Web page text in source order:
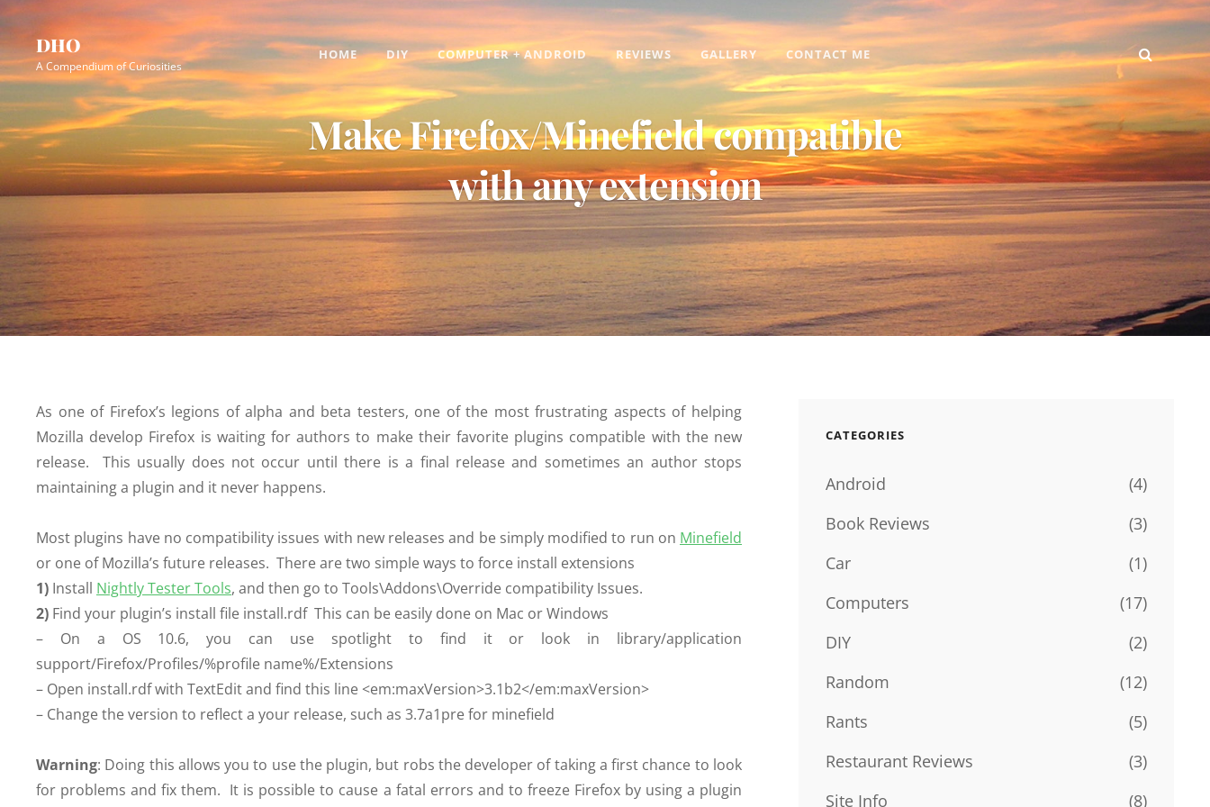
Skip
to
content
DHO
A Compendium of Curiosities
HOME DIY COMPUTER + ANDROID REVIEWS GALLERY CONTACT ME Home
DIYComputer
Android
Reviews
Gallery
Contact
Me
Site
Overlay
Make Firefox/Minefield compatible
with any extension
As one of Firefox’s legions of alpha and beta testers, one of the most frustrating aspects of helping
Mozilla develop Firefox is waiting for authors to make their favorite plugins compatible with the new
release. This usually does not occur until there is a final release and sometimes an author stops
maintaining a plugin and it never happens.
Most plugins have no compatibility issues with new releases and be simply modified to run on Minefield
or one of Mozilla’s future releases. There are two simple ways to force install extensions
1) Install Nightly Tester Tools, and then go to Tools\Addons\Override compatibility Issues.
2) Find your plugin’s install file install.rdf This can be easily done on Mac or Windows
– On a OS 10.6, you can use spotlight to find it or look in library/application
support/Firefox/Profiles/%profile name%/Extensions
– Open install.rdf with TextEdit and find this line <em:maxVersion>3.1b2</em:maxVersion>
– Change the version to reflect a your release, such as 3.7a1pre for minefield
Warning: Doing this allows you to use the plugin, but robs the developer of taking a first chance to look
for problems and fix them. It is possible to cause a fatal errors and to freeze Firefox by using a plugin
CATEGORIES
Android
(4)
Book Reviews
(3)
Car
(1)
Computers
(17)
DIY
(2)
Random
(12)
Rants
(5)
Restaurant Reviews
(3)
Site Info
(8)